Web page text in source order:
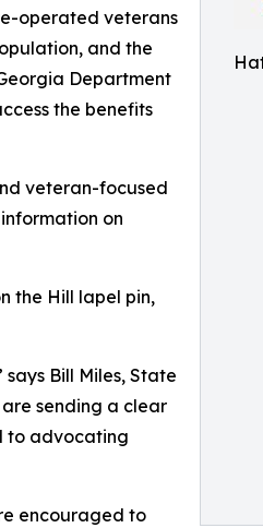
operated veterans
and the
Department
the benefits
veteran-focused
on
the Hill lapel pin,
Bill Miles, State
sending a clear
to advocating
encouraged to